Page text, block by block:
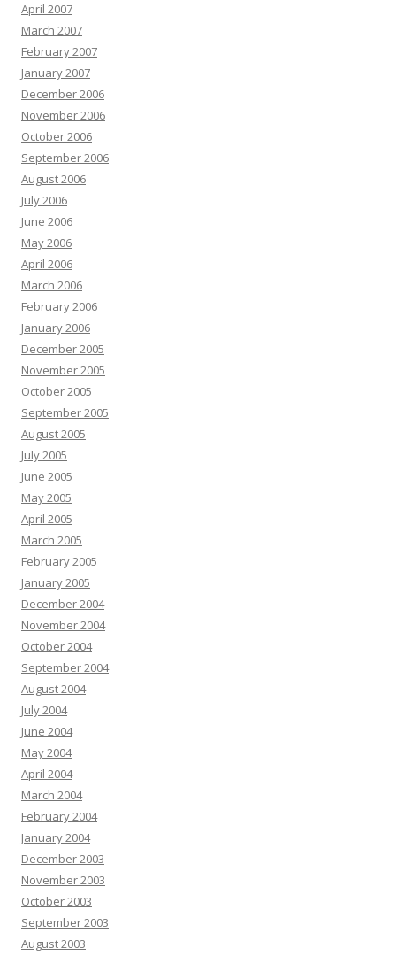
April 2007
March 2007
February 2007
January 2007
December 2006
November 2006
October 2006
September 2006
August 2006
July 2006
June 2006
May 2006
April 2006
March 2006
February 2006
January 2006
December 2005
November 2005
October 2005
September 2005
August 2005
July 2005
June 2005
May 2005
April 2005
March 2005
February 2005
January 2005
December 2004
November 2004
October 2004
September 2004
August 2004
July 2004
June 2004
May 2004
April 2004
March 2004
February 2004
January 2004
December 2003
November 2003
October 2003
September 2003
August 2003